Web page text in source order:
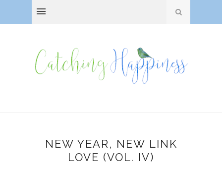
NEW YEAR, NEW LINK
LOVE (VOL. IV)